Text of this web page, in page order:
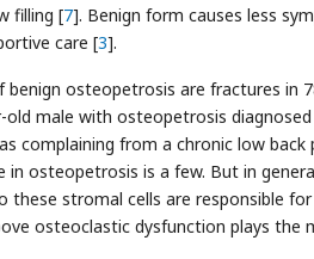
filling [7]. Benign form causes less
care [3].
osteopetrosis are fractures in
old male with osteopetrosis
complaining from a chronic low
osteopetrosis is a few. But in
these stromal cells are responsible
osteoclastic dysfunction plays